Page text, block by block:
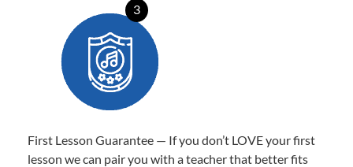
3
First Lesson Guarantee — If you don’t LOVE your first
lesson we can pair you with a teacher that better fits